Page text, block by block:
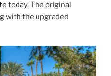
today. The original
with the upgraded